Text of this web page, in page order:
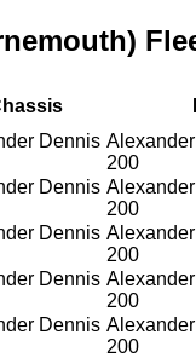
Dennis
200
Dennis
200
Dennis
200
Dennis
200
Dennis
200